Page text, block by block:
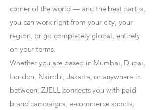
corner of the world — and the best part is,
you can work right from your city, your
region, or go completely global, entirely
on your terms.
Whether you are based in Mumbai, Dubai,
London, Nairobi, Jakarta, or anywhere in
between, ZJELL connects you with paid
brand campaigns, e-commerce shoots,